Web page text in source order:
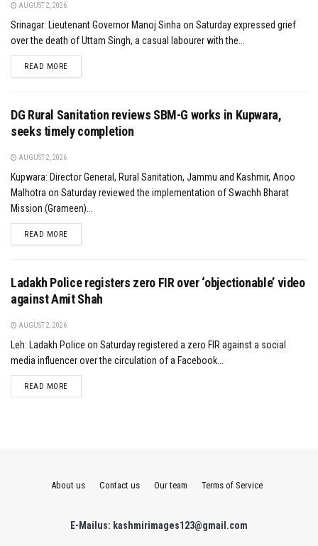
AUGUST 2, 2026
Srinagar: Lieutenant Governor Manoj Sinha on Saturday expressed grief
over the death of Uttam Singh, a casual labourer with the...
READ MOREDETAILS
DG Rural Sanitation reviews SBM-G works in Kupwara,
seeks timely completion
AUGUST 2, 2026
Kupwara: Director General, Rural Sanitation, Jammu and Kashmir, Anoo
Malhotra on Saturday reviewed the implementation of Swachh Bharat
Mission (Grameen)...
READ MOREDETAILS
Ladakh Police registers zero FIR over ‘objectionable’ video
against Amit Shah
AUGUST 2, 2026
Leh: Ladakh Police on Saturday registered a zero FIR against a social
media influencer over the circulation of a Facebook...
READ MOREDETAILS
About us Contact us Our team Terms of Service
E-Mailus: kashmirimages123@gmail.com